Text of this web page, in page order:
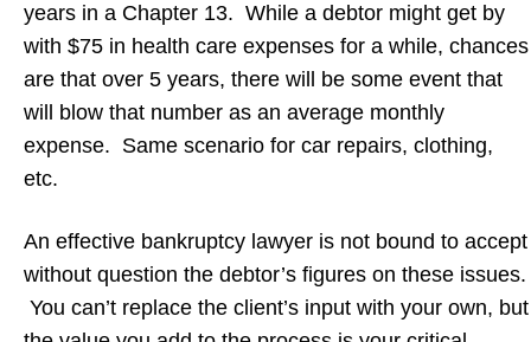
years in a Chapter 13. While a debtor might get by
with $75 in health care expenses for a while, chances
are that over 5 years, there will be some event that
will blow that number as an average monthly
expense. Same scenario for car repairs, clothing,
etc.
An effective bankruptcy lawyer is not bound to accept
without question the debtor’s figures on these issues.
You can’t replace the client’s input with your own, but